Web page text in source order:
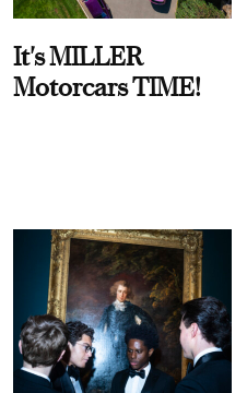
It's MILLER
Motorcars TIME!